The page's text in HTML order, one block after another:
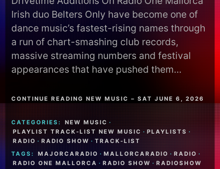
Irish duo Belters Only have become one of
dance music’s fastest-rising names through
a run of chart-smashing club records,
massive streaming numbers and festival
appearances that have pushed them…
CONTINUE READING NEW MUSIC – SAT JUNE 6, 2026
CATEGORIES: NEW MUSIC ·
PLAYLIST TRACK-LIST NEW MUSIC · PLAYLISTS ·
RADIO · RADIO SHOW · TRACK-LIST
TAGS:
MAJORCARADIO · MALLORCARADIO · RADIO ·
RADIO ONE MALLORCA · RADIO SHOW · RADIOSHOW